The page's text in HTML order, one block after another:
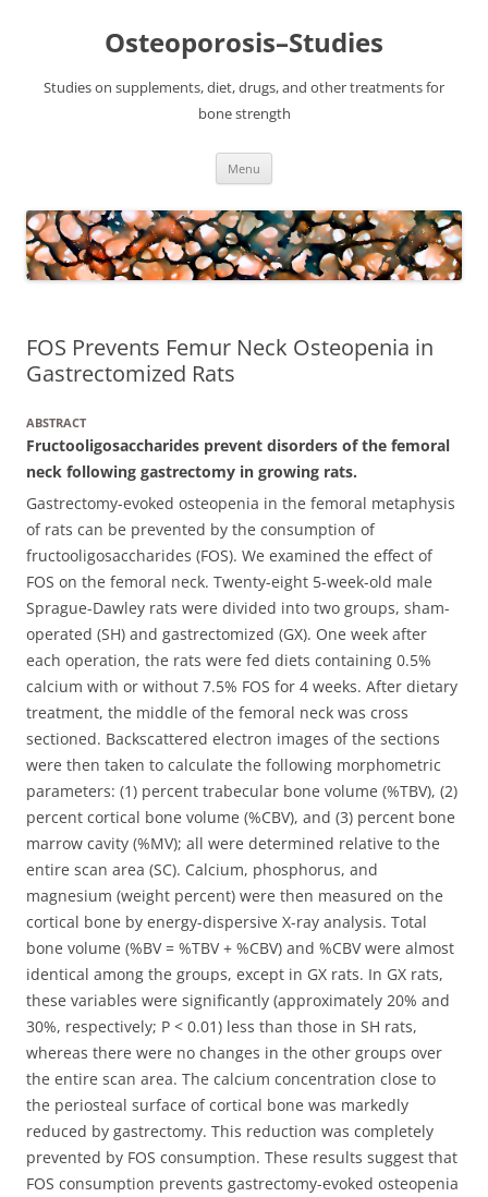
Osteoporosis–Studies
Studies on supplements, diet, drugs, and other treatments for
bone strength
Menu
FOS Prevents Femur Neck Osteopenia in
Gastrectomized Rats
ABSTRACT
Fructooligosaccharides prevent disorders of the femoral
neck following gastrectomy in growing rats.
Gastrectomy-evoked osteopenia in the femoral metaphysis
of rats can be prevented by the consumption of
fructooligosaccharides (FOS). We examined the effect of
FOS on the femoral neck. Twenty-eight 5-week-old male
Sprague-Dawley rats were divided into two groups, sham-
operated (SH) and gastrectomized (GX). One week after
each operation, the rats were fed diets containing 0.5%
calcium with or without 7.5% FOS for 4 weeks. After dietary
treatment, the middle of the femoral neck was cross
sectioned. Backscattered electron images of the sections
were then taken to calculate the following morphometric
parameters: (1) percent trabecular bone volume (%TBV), (2)
percent cortical bone volume (%CBV), and (3) percent bone
marrow cavity (%MV); all were determined relative to the
entire scan area (SC). Calcium, phosphorus, and
magnesium (weight percent) were then measured on the
cortical bone by energy-dispersive X-ray analysis. Total
bone volume (%BV = %TBV + %CBV) and %CBV were almost
identical among the groups, except in GX rats. In GX rats,
these variables were significantly (approximately 20% and
30%, respectively; P < 0.01) less than those in SH rats,
whereas there were no changes in the other groups over
the entire scan area. The calcium concentration close to
the periosteal surface of cortical bone was markedly
reduced by gastrectomy. This reduction was completely
prevented by FOS consumption. These results suggest that
FOS consumption prevents gastrectomy-evoked osteopenia